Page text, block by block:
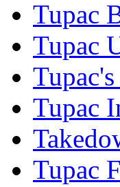
Tupac
Tupac
Tupac
Tupac